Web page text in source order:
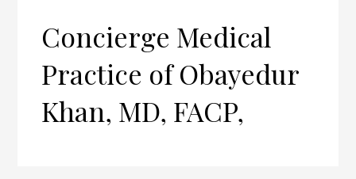
Concierge Medical
Practice of Obayedur
Khan, MD, FACP,